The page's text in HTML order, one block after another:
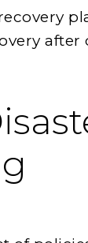
after